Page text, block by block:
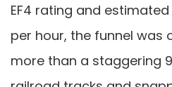
EF4 rating and
per hour, the funnel was
more than a staggering